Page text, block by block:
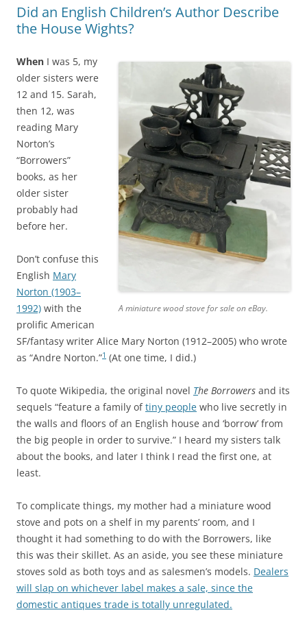
Did an English Children’s Author Describe
the House Wights?
A miniature wood stove for sale on eBay.
When I was 5, my
older sisters were
12 and 15. Sarah,
then 12, was
reading Mary
Norton’s
“Borrowers”
books, as her
older sister
probably had
before her.
Don’t confuse this
English Mary
Norton (1903–
1992) with the
prolific American
SF/fantasy writer Alice Mary Norton (1912–2005) who wrote
as “Andre Norton.”1 (At one time, I did.)
To quote Wikipedia, the original novel The Borrowers and its
sequels “feature a family oftiny people who live secretly in
the walls and floors of an English house and ‘borrow’ from
the big people in order to survive.” I heard my sisters talk
about the books, and later I think I read the first one, at
least.
To complicate things, my mother had a miniature wood
stove and pots on a shelf in my parents’ room, and I
thought it had something to do with the Borrowers, like
this was their skillet. As an aside, you see these miniature
stoves sold as both toys and as salesmen’s models. Dealers
will slap on whichever label makes a sale, since the
domestic antiques trade is totally unregulated.